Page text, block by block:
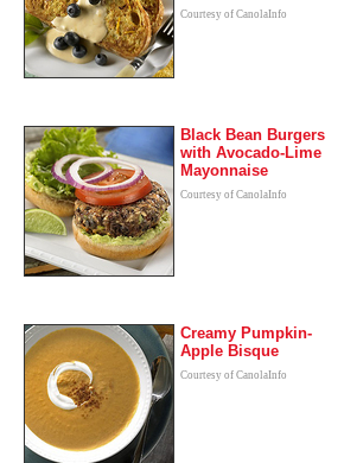
Courtesy of CanolaInfo
Black Bean Burgers
with Avocado-Lime
Mayonnaise
Courtesy of CanolaInfo
Creamy Pumpkin-
Apple Bisque
Courtesy of CanolaInfo